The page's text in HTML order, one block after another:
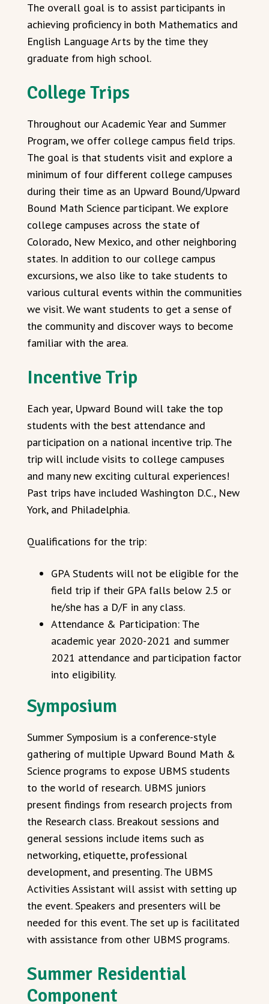
The overall goal is to assist participants in
achieving proficiency in both Mathematics and
English Language Arts by the time they
graduate from high school.
College Trips
Throughout our Academic Year and Summer
Program, we offer college campus field trips.
The goal is that students visit and explore a
minimum of four different college campuses
during their time as an Upward Bound/Upward
Bound Math Science participant. We explore
college campuses across the state of
Colorado, New Mexico, and other neighboring
states. In addition to our college campus
excursions, we also like to take students to
various cultural events within the communities
we visit. We want students to get a sense of
the community and discover ways to become
familiar with the area.
Incentive Trip
Each year, Upward Bound will take the top
students with the best attendance and
participation on a national incentive trip. The
trip will include visits to college campuses
and many new exciting cultural experiences!
Past trips have included Washington D.C., New
York, and Philadelphia.
Qualifications for the trip:
GPA Students will not be eligible for the
field trip if their GPA falls below 2.5 or
he/she has a D/F in any class.
Attendance & Participation: The
academic year 2020-2021 and summer
2021 attendance and participation factor
into eligibility.
Symposium
Summer Symposium is a conference-style
gathering of multiple Upward Bound Math &
Science programs to expose UBMS students
to the world of research. UBMS juniors
present findings from research projects from
the Research class. Breakout sessions and
general sessions include items such as
networking, etiquette, professional
development, and presenting. The UBMS
Activities Assistant will assist with setting up
the event. Speakers and presenters will be
needed for this event. The set up is facilitated
with assistance from other UBMS programs.
Summer Residential
Component